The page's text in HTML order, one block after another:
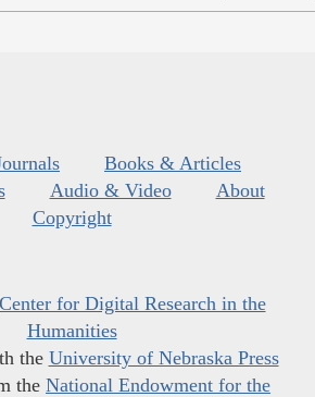
Books & Articles
Audio & Video
About
Copyright
Center for Digital Research in the
Humanities
the University of Nebraska Press
the National Endowment for the